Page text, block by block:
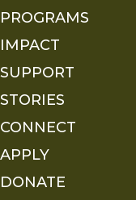
PROGRAMS
IMPACT
SUPPORT
STORIES
CONNECT
APPLY
DONATE